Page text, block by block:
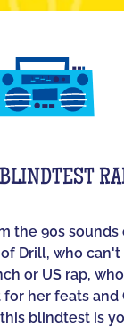
the 90s sounds
Drill, who
or US rap,
for her feats and
blindtest is